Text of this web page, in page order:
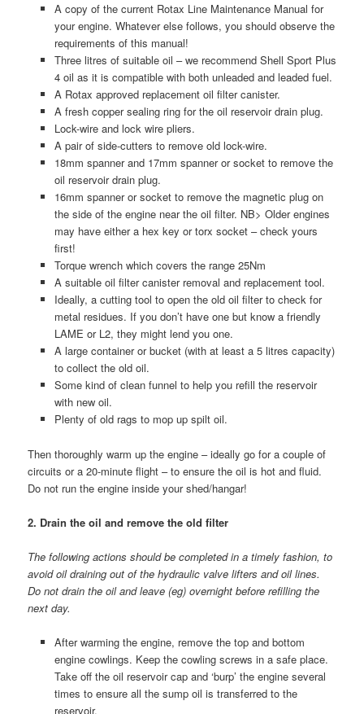
A copy of the current Rotax Line Maintenance Manual for
your engine. Whatever else follows, you should observe the
requirements of this manual!
Three litres of suitable oil – we recommend Shell Sport Plus
4 oil as it is compatible with both unleaded and leaded fuel.
A Rotax approved replacement oil filter canister.
A fresh copper sealing ring for the oil reservoir drain plug.
Lock-wire and lock wire pliers.
A pair of side-cutters to remove old lock-wire.
18mm spanner and 17mm spanner or socket to remove the
oil reservoir drain plug.
16mm spanner or socket to remove the magnetic plug on
the side of the engine near the oil filter. NB> Older engines
may have either a hex key or torx socket – check yours
first!
Torque wrench which covers the range 25Nm
A suitable oil filter canister removal and replacement tool.
Ideally, a cutting tool to open the old oil filter to check for
metal residues. If you don’t have one but know a friendly
LAME or L2, they might lend you one.
A large container or bucket (with at least a 5 litres capacity)
to collect the old oil.
Some kind of clean funnel to help you refill the reservoir
with new oil.
Plenty of old rags to mop up spilt oil.
Then thoroughly warm up the engine – ideally go for a couple of
circuits or a 20-minute flight – to ensure the oil is hot and fluid.
Do not run the engine inside your shed/hangar!
2. Drain the oil and remove the old filter
The following actions should be completed in a timely fashion, to
avoid oil draining out of the hydraulic valve lifters and oil lines.
Do not drain the oil and leave (eg) overnight before refilling the
next day.
After warming the engine, remove the top and bottom
engine cowlings. Keep the cowling screws in a safe place.
Take off the oil reservoir cap and ‘burp’ the engine several
times to ensure all the sump oil is transferred to the
reservoir.